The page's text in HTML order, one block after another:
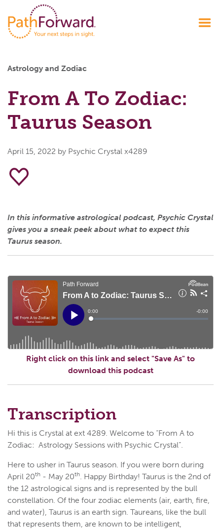
Astrology and Zodiac
From A To Zodiac:
Taurus Season
April 15, 2022 by Psychic Crystal x4289
In this informative astrological podcast, Psychic Crystal
gives you a sneak peek about what to expect this
Taurus season.
Right click on this link and select "Save As" to
download this podcast
Transcription
Hi this is Crystal at ext 4289. Welcome to “From A to
Zodiac: Astrology Sessions with Psychic Crystal”.
Here to usher in Taurus season. If you were born during
April 20th - May 20th. Happy Birthday! Taurus is the 2nd of
the 12 astrological signs and is represented by the bull
constellation. Of the four zodiac elements (air, earth, fire,
and water), Taurus is an earth sign. Taureans, like the bull
that represents them, are known to be intelligent,